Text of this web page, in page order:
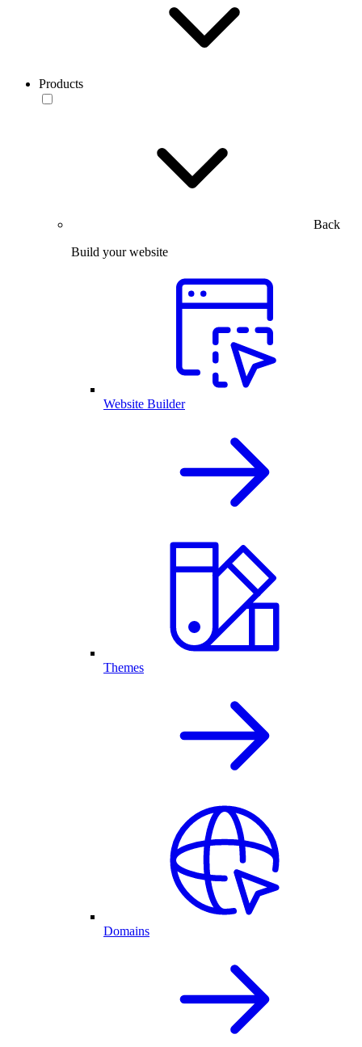
Products
Back
Build your website
Website Builder
Themes
Domains